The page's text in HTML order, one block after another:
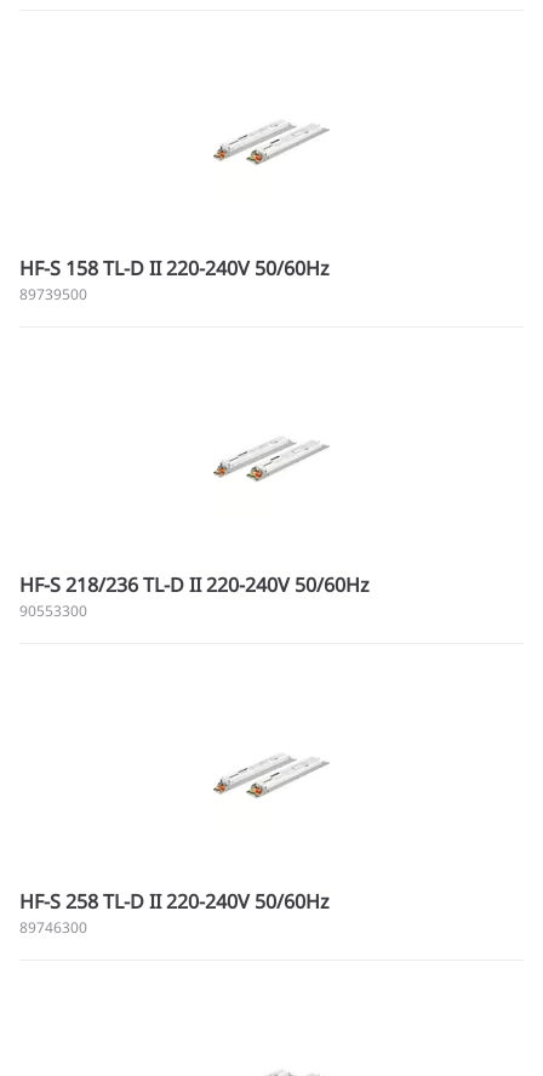
HF-S 158 TL-D II 220-240V 50/60Hz
89739500
HF-S 218/236 TL-D II 220-240V 50/60Hz
90553300
HF-S 258 TL-D II 220-240V 50/60Hz
89746300